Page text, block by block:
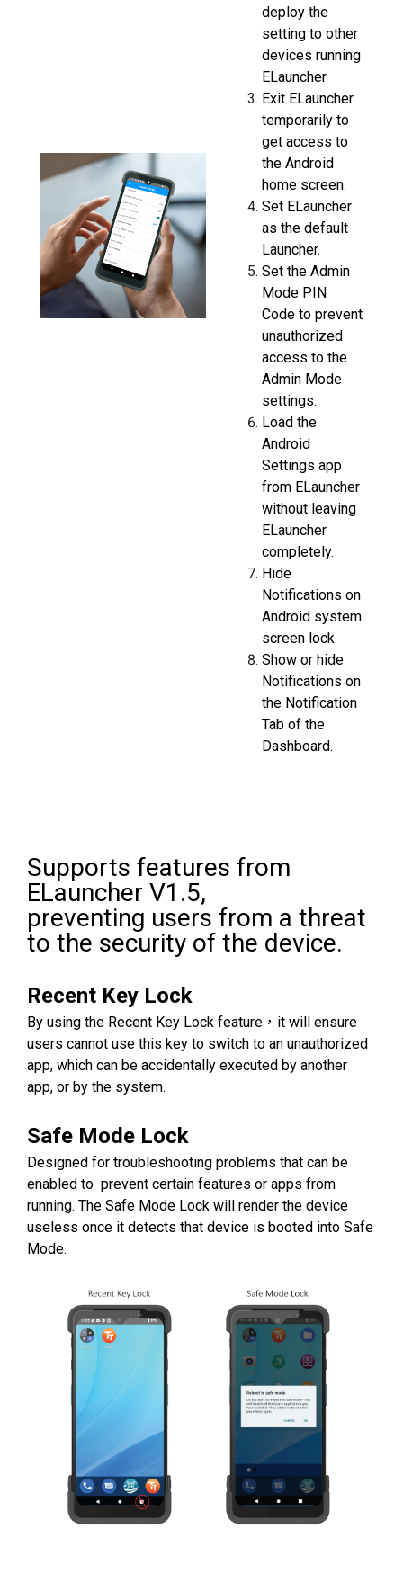
deploy the
setting to other
devices running
ELauncher.
Exit ELauncher
temporarily to
get access to
the Android
home screen.
Set ELauncher
as the default
Launcher.
Set the Admin
Mode PIN
Code to prevent
unauthorized
access to the
Admin Mode
settings.
Load the
Android
Settings app
from ELauncher
without leaving
ELauncher
completely.
Hide
Notifications on
Android system
screen lock.
Show or hide
Notifications on
the Notification
Tab of the
Dashboard.
Supports features from
ELauncher V1.5,
preventing users from a threat
to the security of the device.
Recent Key Lock
By using the Recent Key Lock feature，it will ensure
users cannot use this key to switch to an unauthorized
app, which can be accidentally executed by another
app, or by the system.
Safe Mode Lock
Designed for troubleshooting problems that can be
enabled to prevent certain features or apps from
running. The Safe Mode Lock will render the device
useless once it detects that device is booted into Safe
Mode.